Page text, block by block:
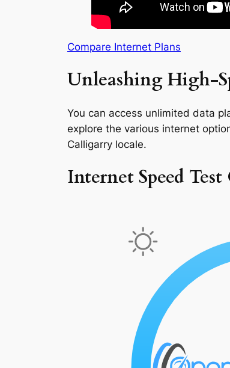
Compare Internet Plans
Unleashing High-
You can access unlimited data
explore the various internet
Calligarry locale.
Internet Speed